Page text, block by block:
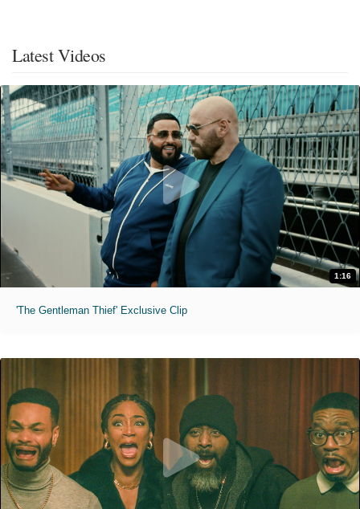
Latest Videos
1:16
'The Gentleman Thief' Exclusive Clip